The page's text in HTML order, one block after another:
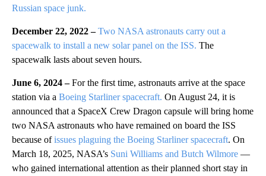
Russian space junk.
December 22, 2022 –Two NASA astronauts carry out a
spacewalk to install a new solar panel on the ISS. The
spacewalk lasts about seven hours.
June 6, 2024 –For the first time, astronauts arrive at the space
station via a Boeing Starliner spacecraft. On August 24, it is
announced that a SpaceX Crew Dragon capsule will bring home
two NASA astronauts who have remained on board the ISS
because ofissues plaguing the Boeing Starliner spacecraft. On
March 18, 2025, NASA’s Suni Williams and Butch Wilmore —
who gained international attention as their planned short stay in